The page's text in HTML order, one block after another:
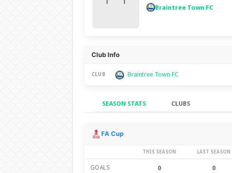
Braintree Town FC
Club Info
CLUB Braintree Town FC
SEASON STATS CLUBS
Season Stats
FA Cup
THIS SEASON LAST SEASON
GOALS 0 0